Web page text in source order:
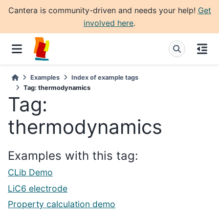
Cantera is community-driven and needs your help! Get
involved here.
Examples
Index of example tags
Tag: thermodynamics
Tag:
thermodynamics
Examples with this tag:
CLib Demo
LiC6 electrode
Property calculation demo